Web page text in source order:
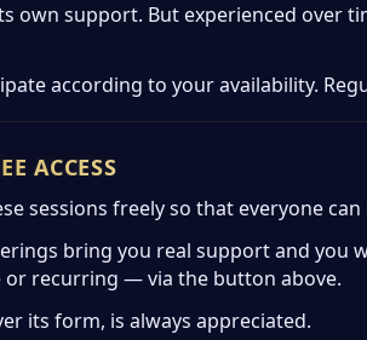
own support. But experienced over
according to your availability.
ACCESS
sessions freely so that everyone
bring you real support and you
recurring — via the button above.
its form, is always appreciated.